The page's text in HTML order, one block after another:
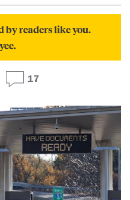
by readers like you.
17